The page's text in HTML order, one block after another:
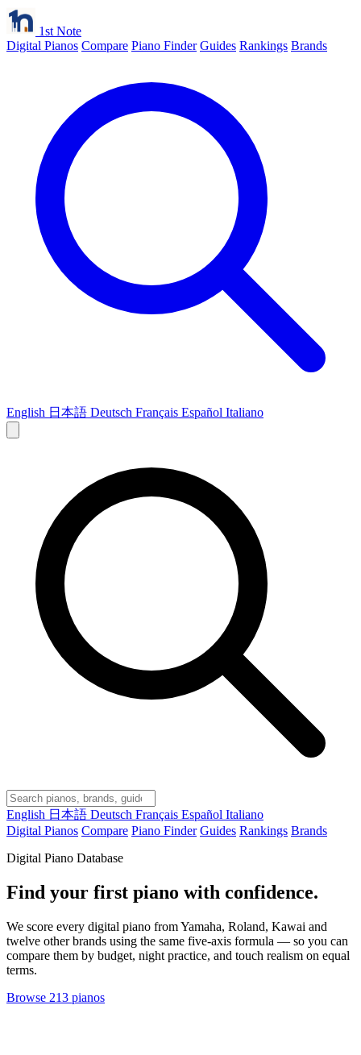
1st Note
Digital Pianos Compare Piano Finder Guides Rankings Brands
English 日本語 Deutsch Français Español Italiano
English 日本語 Deutsch Français Español Italiano
Digital Pianos Compare Piano Finder Guides Rankings Brands
Digital Piano Database
Find your first piano with confidence.
We score every digital piano from Yamaha, Roland, Kawai and
twelve other brands using the same five-axis formula — so you can
compare them by budget, night practice, and touch realism on equal
terms.
Browse 213 pianos